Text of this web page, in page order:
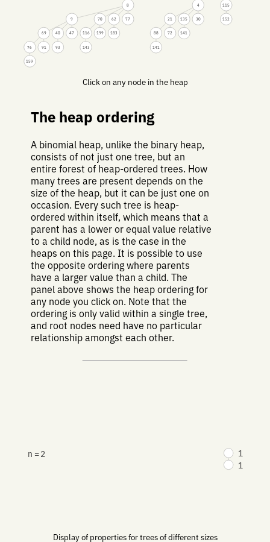
115
152
4
30
135
141
21
72
88
141
8
77
62
183
70
199
116
143
9
47
40
93
69
91
76
159
Click on any node in the heap
The heap ordering
A binomial heap, unlike the binary heap,
consists of not just one tree, but an
entire forest of heap-ordered trees. How
many trees are present depends on the
size of the heap, but it can be just one on
occasion. Every such tree is heap-
ordered within itself, which means that a
parent has a lower or equal value relative
to a child node, as is the case in the
heaps on this page. It is possible to use
the opposite ordering where parents
have a larger value than a child. The
panel above shows the heap ordering for
any node you click on. Note that the
ordering is only valid within a single tree,
and root nodes need have no particular
relationship amongst each other.
n = 2
1
1
Display of properties for trees of different sizes